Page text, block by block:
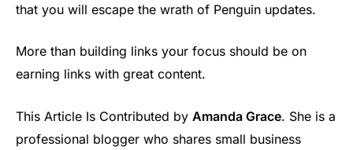
that you will escape the wrath of Penguin updates.
More than building links your focus should be on
earning links with great content.
This Article Is Contributed by Amanda Grace. She is a
professional blogger who shares small business